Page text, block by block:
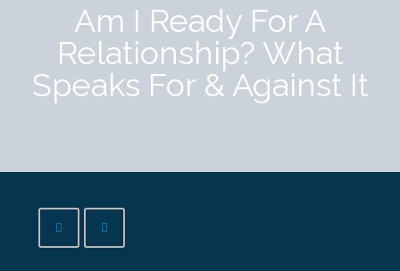
Am I Ready For A
Relationship? What
Speaks For & Against It